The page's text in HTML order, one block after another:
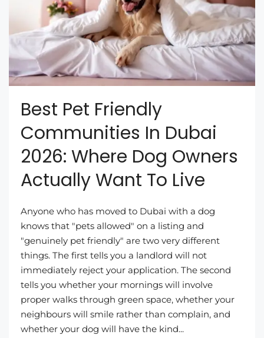
Best Pet Friendly
Communities In Dubai
2026: Where Dog Owners
Actually Want To Live
Anyone who has moved to Dubai with a dog
knows that "pets allowed" on a listing and
"genuinely pet friendly" are two very different
things. The first tells you a landlord will not
immediately reject your application. The second
tells you whether your mornings will involve
proper walks through green space, whether your
neighbours will smile rather than complain, and
whether your dog will have the kind...